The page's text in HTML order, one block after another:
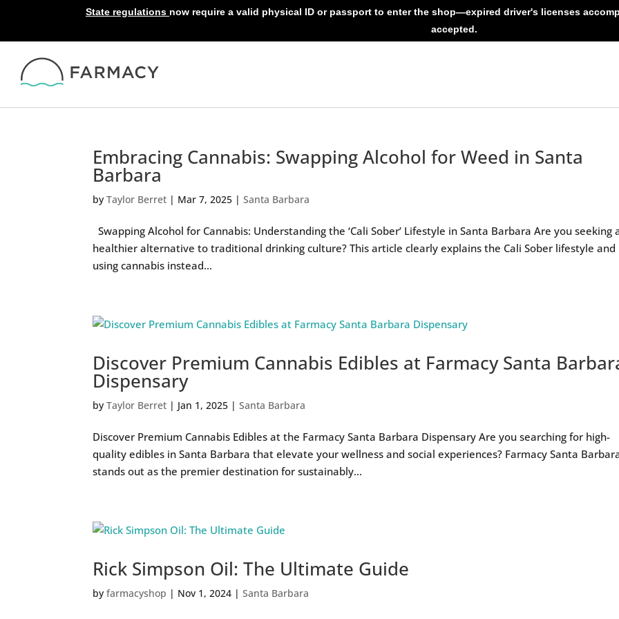
State regulations now require a valid physical ID or passport to enter the shop—expired driver's licenses
accepted.
Embracing Cannabis: Swapping Alcohol for Weed in Santa
Barbara
byTaylor Berret | Mar 7, 2025 |Santa Barbara
Swapping Alcohol for Cannabis: Understanding the ‘Cali Sober’ Lifestyle in Santa Barbara Are you seeking
healthier alternative to traditional drinking culture? This article clearly explains the Cali Sober lifestyle and
using cannabis instead...
Discover Premium Cannabis Edibles at Farmacy Santa
Dispensary
byTaylor Berret | Jan 1, 2025 |Santa Barbara
Discover Premium Cannabis Edibles at the Farmacy Santa Barbara Dispensary Are you searching for high-
quality edibles in Santa Barbara that elevate your wellness and social experiences? Farmacy Santa
stands out as the premier destination for sustainably...
Rick Simpson Oil: The Ultimate Guide
byfarmacyshop | Nov 1, 2024 |Santa Barbara